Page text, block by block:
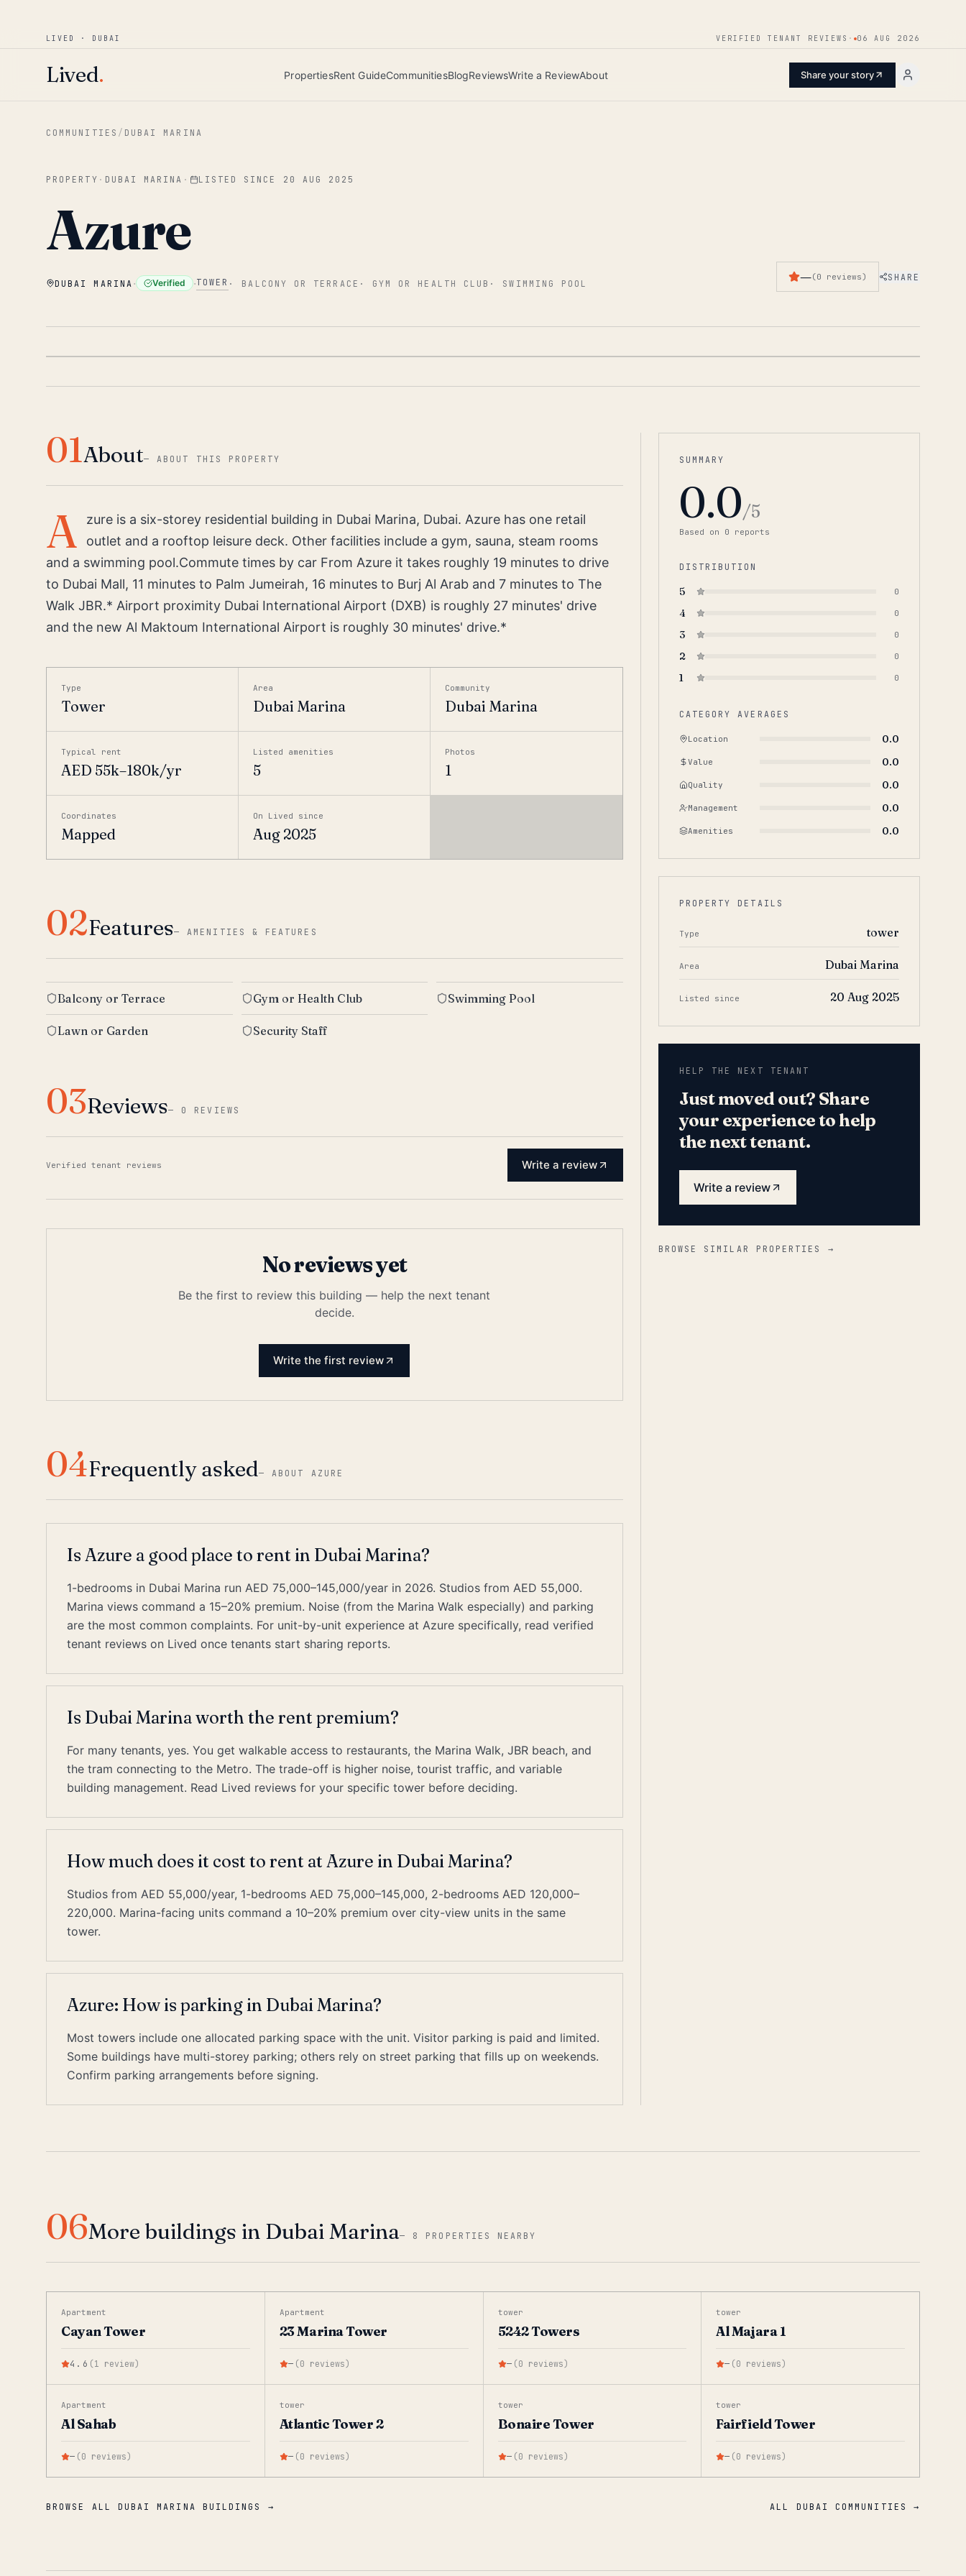
Skip to main content
LIVED · DUBAI VERIFIED TENANT REVIEWS · 06 AUG 2026
Lived. PropertiesRent GuideCommunitiesBlogReviewsWrite a ReviewAbout Share your story
COMMUNITIES / DUBAI MARINA
PROPERTY · DUBAI MARINA · LISTED SINCE 20 AUG 2025
Azure
DUBAI MARINA · Verified ·TOWER · BALCONY OR TERRACE · GYM OR HEALTH CLUB · SWIMMING POOL —(0 reviews) SHARE
01About—ABOUT THIS PROPERTY
A
zure is a six-storey residential building in Dubai Marina, Dubai. Azure has one retail
outlet and a rooftop leisure deck. Other facilities include a gym, sauna, steam rooms
and a swimming pool.Commute times by car From Azure it takes roughly 19 minutes to drive
to Dubai Mall, 11 minutes to Palm Jumeirah, 16 minutes to Burj Al Arab and 7 minutes to The
Walk JBR.* Airport proximity Dubai International Airport (DXB) is roughly 27 minutes' drive
and the new Al Maktoum International Airport is roughly 30 minutes' drive.*
Type
Tower
Area
Dubai Marina
Community
Dubai Marina
Typical rent
AED 55k–180k/yr
Listed amenities
5
Photos
1
Coordinates
Mapped
On Lived since
Aug 2025
02Features—AMENITIES & FEATURES
Balcony or Terrace Gym or Health Club Swimming Pool
Lawn or Garden Security Staff
03Reviews— 0 REVIEWS
Verified tenant reviews Write a review
No reviews yet
Be the first to review this building — help the next tenant
decide.
Write the first review
04Frequently asked—ABOUT AZURE
Is Azure a good place to rent in Dubai Marina?
1-bedrooms in Dubai Marina run AED 75,000–145,000/year in 2026. Studios from AED 55,000.
Marina views command a 15–20% premium. Noise (from the Marina Walk especially) and parking
are the most common complaints. For unit-by-unit experience at Azure specifically, read verified
tenant reviews on Lived once tenants start sharing reports.
Is Dubai Marina worth the rent premium?
For many tenants, yes. You get walkable access to restaurants, the Marina Walk, JBR beach, and
the tram connecting to the Metro. The trade-off is higher noise, tourist traffic, and variable
building management. Read Lived reviews for your specific tower before deciding.
How much does it cost to rent at Azure in Dubai Marina?
Studios from AED 55,000/year, 1-bedrooms AED 75,000–145,000, 2-bedrooms AED 120,000–
220,000. Marina-facing units command a 10–20% premium over city-view units in the same
tower.
Azure: How is parking in Dubai Marina?
Most towers include one allocated parking space with the unit. Visitor parking is paid and limited.
Some buildings have multi-storey parking; others rely on street parking that fills up on weekends.
Confirm parking arrangements before signing.
SUMMARY
0.0/5
Based on 0 reports
DISTRIBUTION
5 0
4 0
3 0
2 0
1 0
CATEGORY AVERAGES
Location 0.0
Value 0.0
Quality 0.0
Management 0.0
Amenities 0.0
PROPERTY DETAILS
Type tower
Area Dubai Marina
Listed since 20 Aug 2025
HELP THE NEXT TENANT
Just moved out? Share
your experience to help
the next tenant.
Write a review
BROWSE SIMILAR PROPERTIES →
06More buildings in Dubai Marina— 8 PROPERTIES NEARBY
Apartment
Cayan Tower
4.6 (1 review)
Apartment
23 Marina Tower
— (0 reviews)
tower
5242 Towers
— (0 reviews)
tower
Al Majara 1
— (0 reviews)
Apartment
Al Sahab
— (0 reviews)
tower
Atlantic Tower 2
— (0 reviews)
tower
Bonaire Tower
— (0 reviews)
tower
Fairfield Tower
— (0 reviews)
BROWSE ALL DUBAI MARINA BUILDINGS → ALL DUBAI COMMUNITIES →